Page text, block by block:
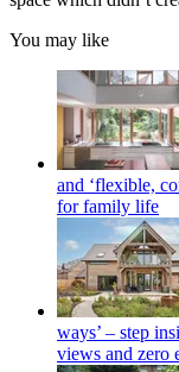
You may like
and ‘flexible,
for family life
ways’ – step
views and zero